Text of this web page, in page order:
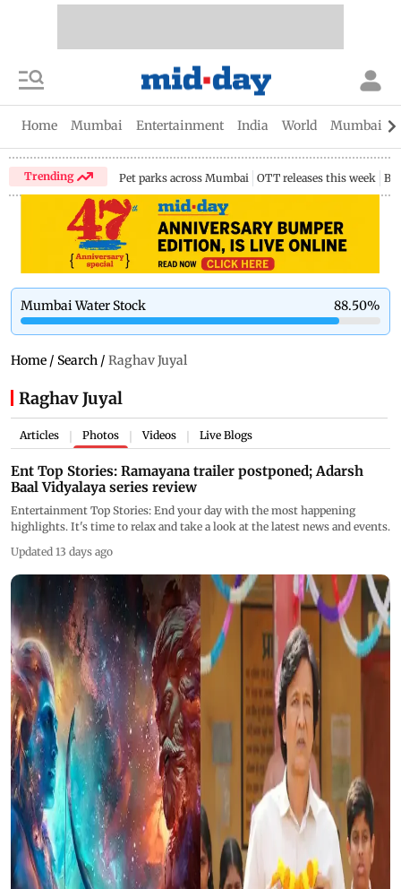
Home Mumbai Entertainment India World Mumbai
Trending Pet parks across Mumbai OTT releases this week
Mumbai Water Stock 88.50%
Home / Search / Raghav Juyal
Raghav Juyal
Articles Photos Videos Live Blogs
Ent Top Stories: Ramayana trailer postponed; Adarsh
Baal Vidyalaya series review
Entertainment Top Stories: End your day with the most happening
highlights. It's time to relax and take a look at the latest news and events.
Updated 13 days ago